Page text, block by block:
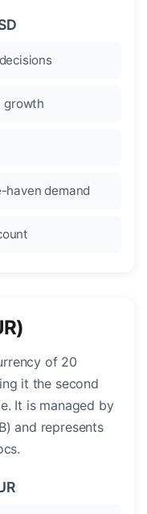
growth
haven demand
of 20
it the second
It is managed by
and represents